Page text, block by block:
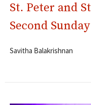
St. Peter and
Second
Savitha Balakrishnan